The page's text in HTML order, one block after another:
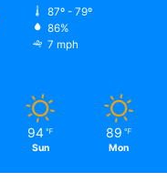
87º - 79º
86%
7 mph
94 ℉
Sun
89 ℉
Mon